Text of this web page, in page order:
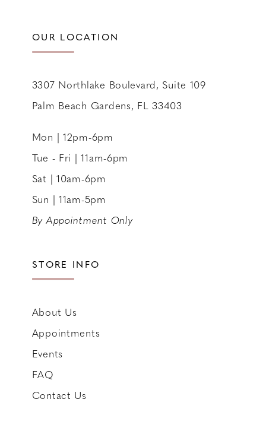
OUR LOCATION
3307 Northlake Boulevard, Suite 109
Palm Beach Gardens, FL 33403
Mon | 12pm-6pm
Tue - Fri | 11am-6pm
Sat | 10am-6pm
Sun | 11am-5pm
By Appointment Only
STORE INFO
About Us
Appointments
Events
FAQ
Contact Us